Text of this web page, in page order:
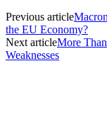
Previous article
the EU Economy?
Next articleMore
Weaknesses